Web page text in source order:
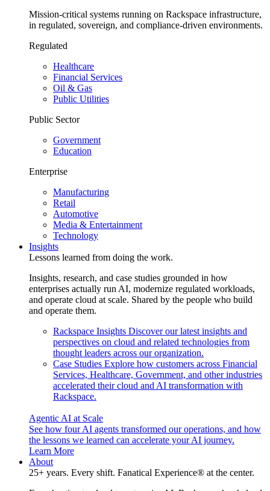
Mission-critical systems running on Rackspace infrastructure,
in regulated, sovereign, and compliance-driven environments.
Regulated
Healthcare
Financial Services
Oil & Gas
Public Utilities
Public Sector
Government
Education
Enterprise
Manufacturing
Retail
Automotive
Media & Entertainment
Technology
Insights
Lessons learned from doing the work.
Insights, research, and case studies grounded in how
enterprises actually run AI, modernize regulated workloads,
and operate cloud at scale. Shared by the people who build
and operate them.
Rackspace Insights Discover our latest insights and
perspectives on cloud and related technologies from
thought leaders across our organization.
Case Studies Explore how customers across Financial
Services, Healthcare, Government, and other industries
accelerated their cloud and AI transformation with
Rackspace.
Agentic AI at Scale
See how four AI agents transformed our operations, and how
the lessons we learned can accelerate your AI journey.
Learn More
About
25+ years. Every shift. Fanatical Experience® at the center.